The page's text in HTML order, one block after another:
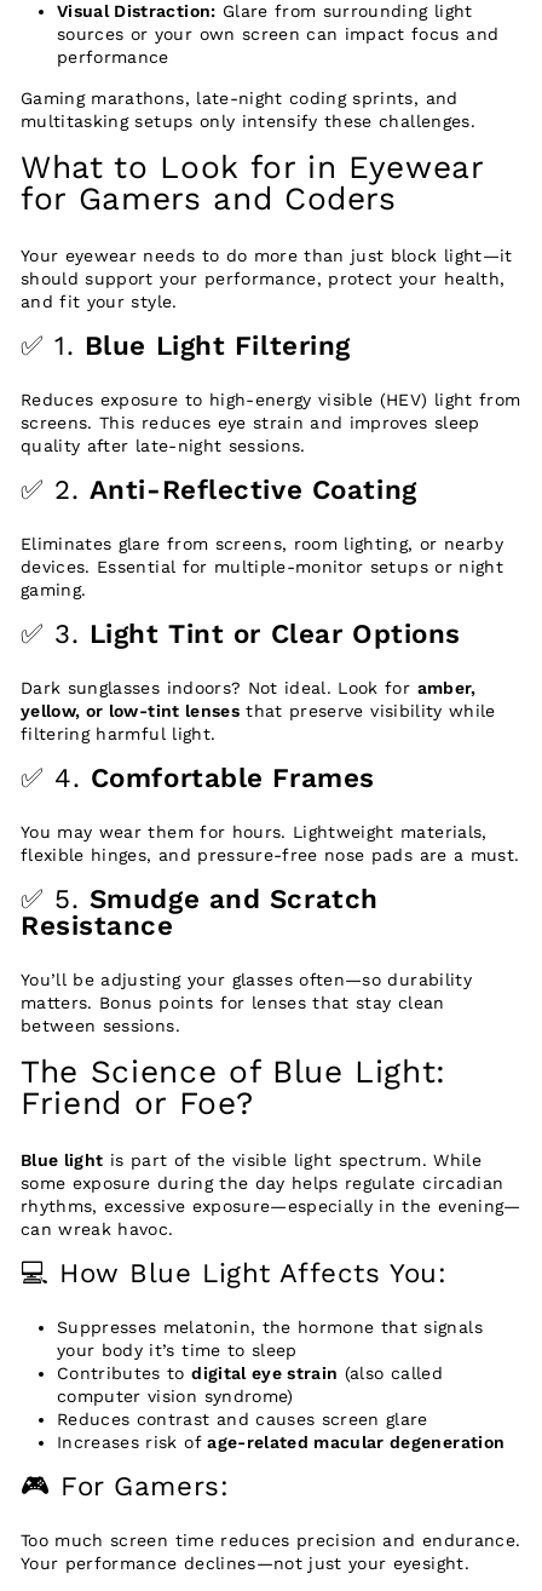
Visual Distraction: Glare from surrounding light
sources or your own screen can impact focus and
performance
Gaming marathons, late-night coding sprints, and
multitasking setups only intensify these challenges.
What to Look for in Eyewear
for Gamers and Coders
Your eyewear needs to do more than just block light—it
should support your performance, protect your health,
and fit your style.
✅ 1. Blue Light Filtering
Reduces exposure to high-energy visible (HEV) light from
screens. This reduces eye strain and improves sleep
quality after late-night sessions.
✅ 2. Anti-Reflective Coating
Eliminates glare from screens, room lighting, or nearby
devices. Essential for multiple-monitor setups or night
gaming.
✅ 3. Light Tint or Clear Options
Dark sunglasses indoors? Not ideal. Look for amber,
yellow, or low-tint lensesthat preserve visibility while
filtering harmful light.
✅ 4. Comfortable Frames
You may wear them for hours. Lightweight materials,
flexible hinges, and pressure-free nose pads are a must.
✅ 5. Smudge and Scratch
Resistance
You’ll be adjusting your glasses often—so durability
matters. Bonus points for lenses that stay clean
between sessions.
The Science of Blue Light:
Friend or Foe?
Blue light is part of the visible light spectrum. While
some exposure during the day helps regulate circadian
rhythms, excessive exposure—especially in the evening—
can wreak havoc.
💻 How Blue Light Affects You:
Suppresses melatonin, the hormone that signals
your body it’s time to sleep
Contributes todigital eye strain (also called
computer vision syndrome)
Reduces contrast and causes screen glare
Increases risk ofage-related macular degeneration
🎮 For Gamers:
Too much screen time reduces precision and endurance.
Your performance declines—not just your eyesight.